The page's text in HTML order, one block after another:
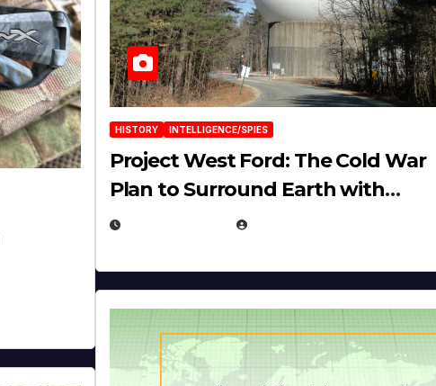
HISTORY INTELLIGENCE/SPIES
Project West Ford: The Cold War
Plan to Surround Earth with
Needles